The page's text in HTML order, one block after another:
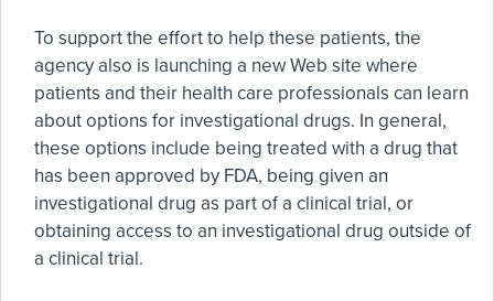
To support the effort to help these patients, the
agency also is launching a new Web site where
patients and their health care professionals can learn
about options for investigational drugs. In general,
these options include being treated with a drug that
has been approved by FDA, being given an
investigational drug as part of a clinical trial, or
obtaining access to an investigational drug outside of
a clinical trial.